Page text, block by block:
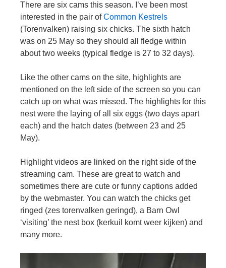
There are six cams this season. I’ve been most
interested in the pair ofCommon Kestrels
(Torenvalken) raising six chicks. The sixth hatch
was on 25 May so they should all fledge within
about two weeks (typical fledge is 27 to 32 days).
Like the other cams on the site, highlights are
mentioned on the left side of the screen so you can
catch up on what was missed. The highlights for this
nest were the laying of all six eggs (two days apart
each) and the hatch dates (between 23 and 25
May).
Highlight videos are linked on the right side of the
streaming cam. These are great to watch and
sometimes there are cute or funny captions added
by the webmaster. You can watch the chicks get
ringed (zes torenvalken geringd), a Barn Owl
‘visiting’ the nest box (kerkuil komt weer kijken) and
many more.